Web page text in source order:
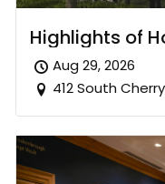
Highlights of
Aug 29, 2026
412 South